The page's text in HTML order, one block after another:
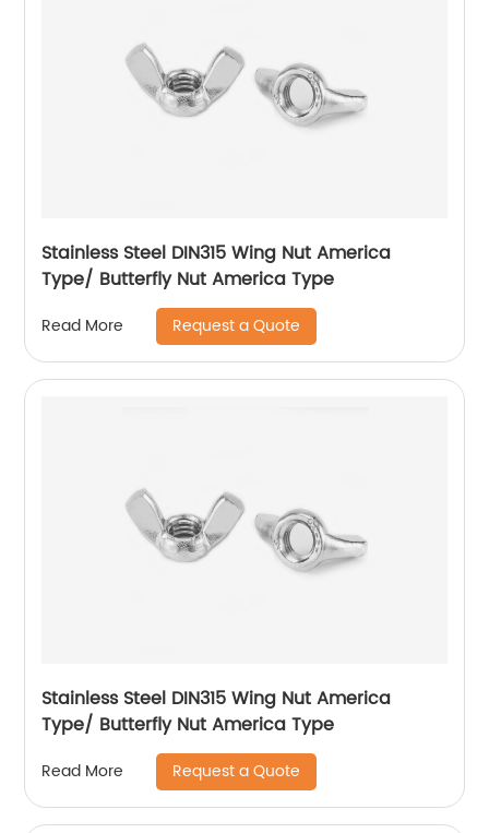
Stainless Steel DIN315 Wing Nut America
Type/ Butterfly Nut America Type
Read More Request a Quote
Stainless Steel DIN315 Wing Nut America
Type/ Butterfly Nut America Type
Read More Request a Quote